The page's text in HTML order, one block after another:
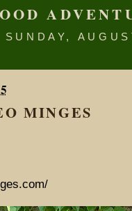
SUNDAY,
MINGES